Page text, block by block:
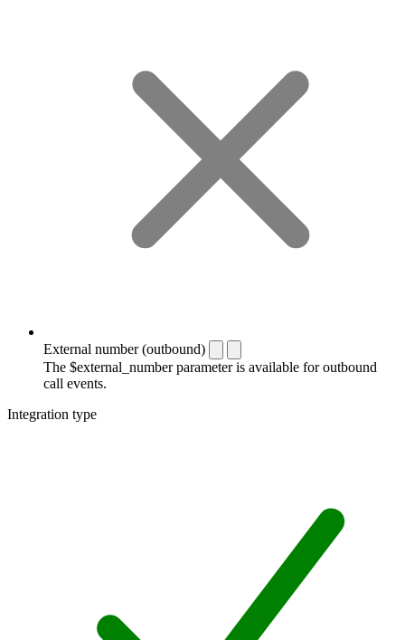
External number (outbound)
The $external_number parameter is available for outbound
call events.
Integration type